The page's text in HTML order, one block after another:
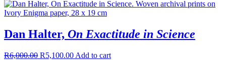
Dan Halter, On Exactitude in Science
R6,000.00 R5,100.00 Add to cart